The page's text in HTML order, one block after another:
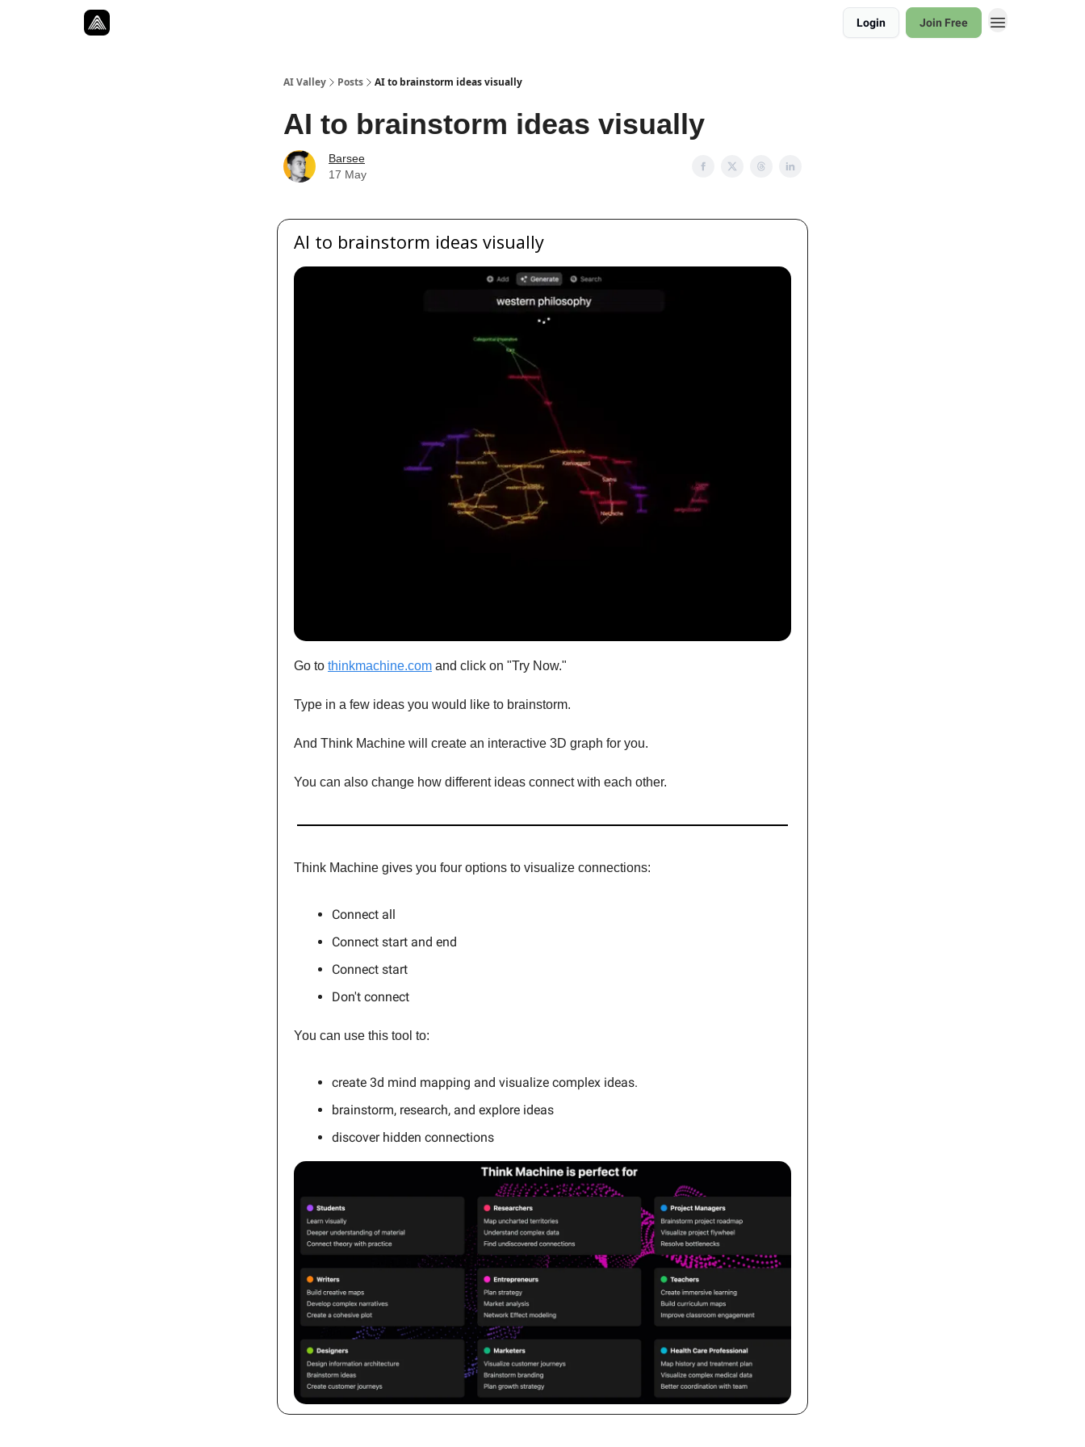
Login Join Free
AI Valley Posts AI to brainstorm ideas visually
AI to brainstorm ideas visually
Barsee
17 May
AI to brainstorm ideas visually
Go to thinkmachine.com and click on "Try Now."
Type in a few ideas you would like to brainstorm.
And Think Machine will create an interactive 3D graph for you.
You can also change how different ideas connect with each other.
Think Machine gives you four options to visualize connections:
Connect all
Connect start and end
Connect start
Don't connect
You can use this tool to:
create 3d mind mapping and visualize complex ideas.
brainstorm, research, and explore ideas
discover hidden connections